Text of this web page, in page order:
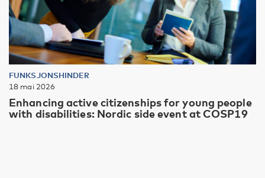
FUNKSJONSHINDER
18 mai 2026
Enhancing active citizenships for young people
with disabilities: Nordic side event at COSP19